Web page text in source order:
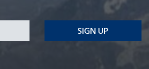
SIGN UP